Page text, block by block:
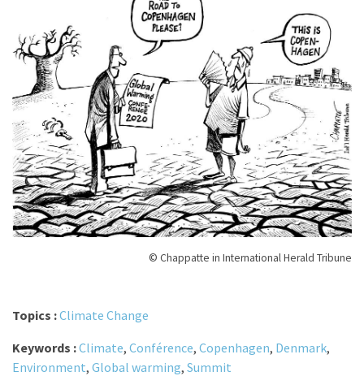
© Chappatte in International Herald Tribune
Topics :Climate Change
Keywords :Climate, Conférence, Copenhagen, Denmark,
Environment, Global warming, Summit